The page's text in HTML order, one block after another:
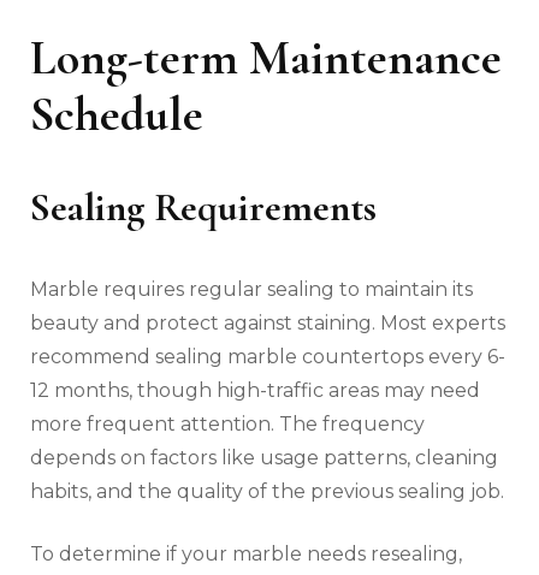
Long-term Maintenance
Schedule
Sealing Requirements
Marble requires regular sealing to maintain its
beauty and protect against staining. Most experts
recommend sealing marble countertops every 6-
12 months, though high-traffic areas may need
more frequent attention. The frequency
depends on factors like usage patterns, cleaning
habits, and the quality of the previous sealing job.
To determine if your marble needs resealing,